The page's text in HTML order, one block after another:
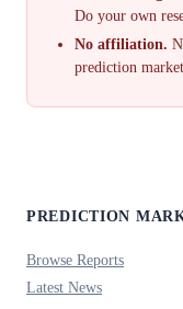
Do your own
No affiliation.
prediction
PREDICTION
Browse Reports
Latest News